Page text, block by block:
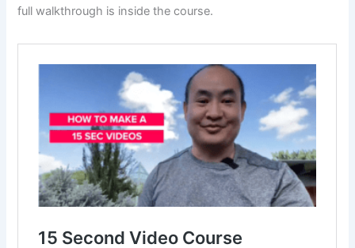
full walkthrough is inside the course.